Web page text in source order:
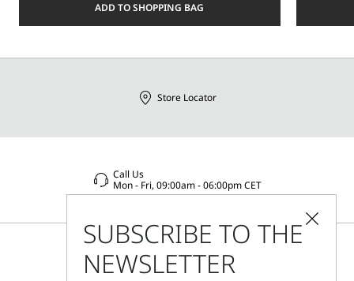
ADD TO SHOPPING BAG
Store Locator
Call Us
Mon - Fri, 09:00am - 06:00pm CET
SUBSCRIBE TO THE
NEWSLETTER